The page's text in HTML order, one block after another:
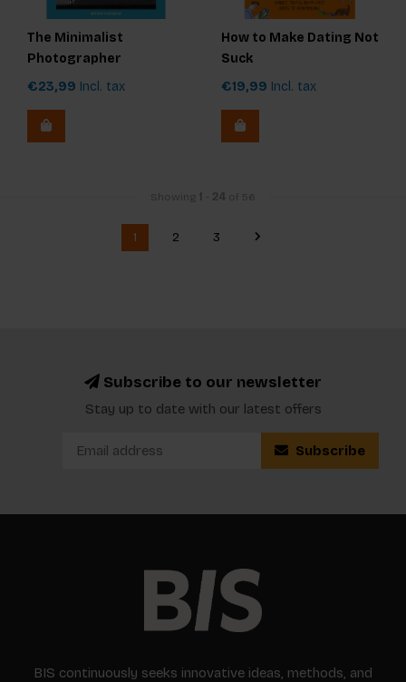
The Minimalist
Photographer
€23,99 Incl. tax
How to Make Dating Not
Suck
€19,99 Incl. tax
Showing 1 24 of 56
1 2 3
Subscribe to our newsletter
Stay up to date with our latest offers
Subscribe
BIS continuously seeks innovative ideas, methods, and